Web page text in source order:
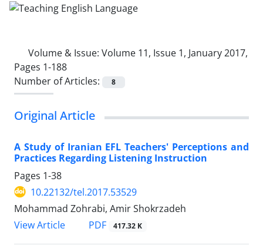
Volume & Issue: Volume 11, Issue 1, January 2017,
Pages 1-188
Number of Articles:
8
Original Article
A Study of Iranian EFL Teachers' Perceptions and
Practices Regarding Listening Instruction
Pages 1-38
10.22132/tel.2017.53529
Mohammad Zohrabi, Amir Shokrzadeh
View Article
PDF 417.32 K